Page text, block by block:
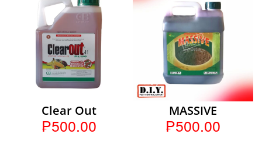
Clear Out
₱500.00
MASSIVE
₱500.00